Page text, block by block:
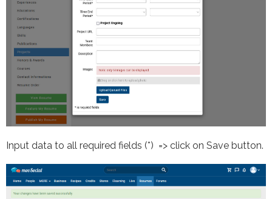
Input data to all required fields (*) => click on Save button.